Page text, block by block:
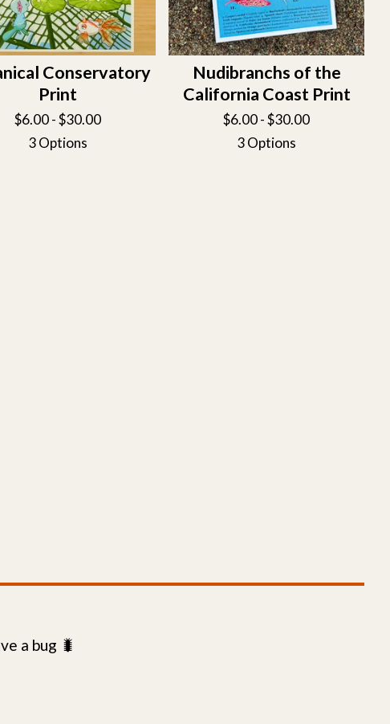
Conservatory
Print
$6.00 -$30.00
3 Options
Nudibranchs of the
California Coast Print
$6.00 -$30.00
3 Options
a bug 🐛